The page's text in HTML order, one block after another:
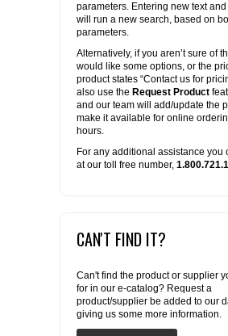
parameters. Entering new text
will run a new search, based on
parameters.
Alternatively, if you aren’t sure of
would like some options, or the
product states “Contact us for
also use the Request Product
and our team will add/update the
make it available for online
hours.
For any additional assistance you
at our toll free number,
CAN'T FIND IT?
Can't find the product or supplier
for in our e-catalog? Request a
product/supplier be added to our
giving us some more information.